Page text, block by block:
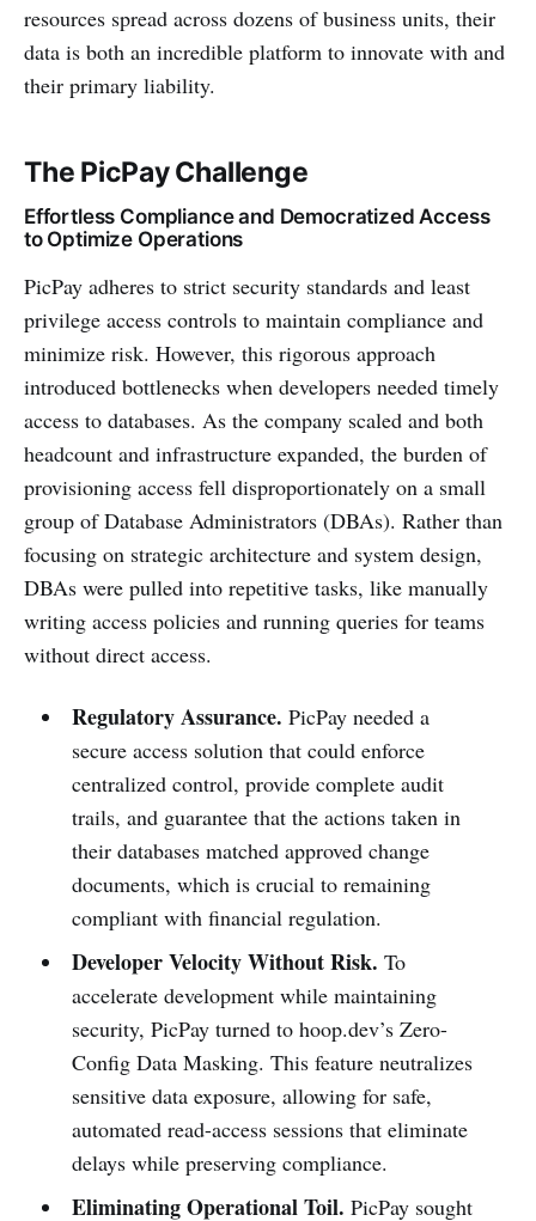
resources spread across dozens of business units, their
data is both an incredible platform to innovate with and
their primary liability.
The PicPay Challenge
Effortless Compliance and Democratized Access
to Optimize Operations
PicPay adheres to strict security standards and least
privilege access controls to maintain compliance and
minimize risk. However, this rigorous approach
introduced bottlenecks when developers needed timely
access to databases. As the company scaled and both
headcount and infrastructure expanded, the burden of
provisioning access fell disproportionately on a small
group of Database Administrators (DBAs). Rather than
focusing on strategic architecture and system design,
DBAs were pulled into repetitive tasks, like manually
writing access policies and running queries for teams
without direct access.
Regulatory Assurance. PicPay needed a
secure access solution that could enforce
centralized control, provide complete audit
trails, and guarantee that the actions taken in
their databases matched approved change
documents, which is crucial to remaining
compliant with financial regulation.
Developer Velocity Without Risk. To
accelerate development while maintaining
security, PicPay turned to hoop.dev’s Zero-
Config Data Masking. This feature neutralizes
sensitive data exposure, allowing for safe,
automated read-access sessions that eliminate
delays while preserving compliance.
Eliminating Operational Toil. PicPay sought